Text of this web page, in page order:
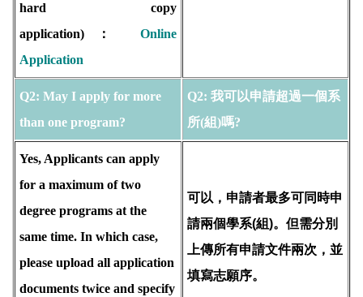
hard copy
application)： Online
Application
Q2: May I apply for more
than one program?
Q2: 我可以申請超過一個系
所(組)嗎?
Yes, Applicants can apply
for a maximum of two
degree programs at the
same time. In which case,
please upload all application
documents twice and specify
可以，申請者最多可同時申
請兩個學系(組)。但需分別
上傳所有申請文件兩次，並
填寫志願序。